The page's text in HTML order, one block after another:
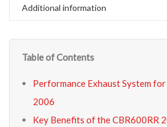
Additional information
Table of Contents
Performance Exhaust System
2006
Key Benefits of the CBR600RR